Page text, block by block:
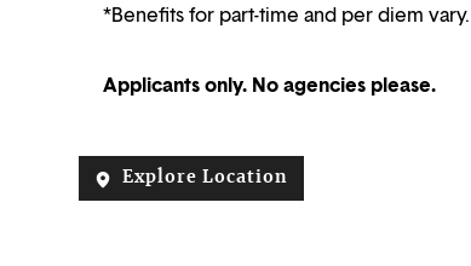
*Benefits for part-time and per diem
Applicants only. No agencies please.
Explore Location